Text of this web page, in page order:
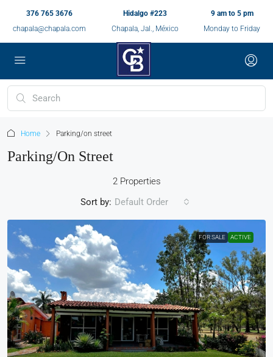
376 765 3676
chapala@chapala.com
Hidalgo #223
Chapala, Jal., México
9 am to 5 pm
Monday to Friday
Home Parking/on street
Parking/on Street
2 Properties
Sort by: Default Order
FOR SALE ACTIVE